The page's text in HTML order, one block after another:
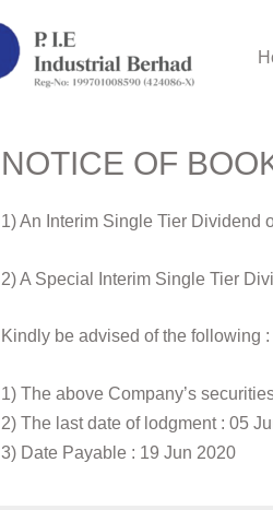
NOTICE OF
1) An Interim Single Tier Dividend
2) A Special Interim Single Tier
Kindly be advised of the following :
1) The above Company’s
2) The last date of lodgment : 05
3) Date Payable : 19 Jun 2020